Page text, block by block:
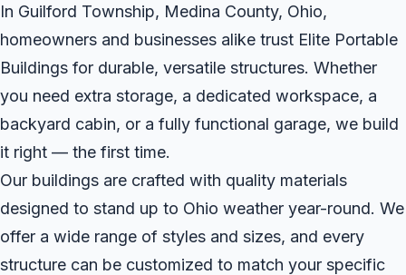
In Guilford Township, Medina County, Ohio,
homeowners and businesses alike trust Elite Portable
Buildings for durable, versatile structures. Whether
you need extra storage, a dedicated workspace, a
backyard cabin, or a fully functional garage, we build
it right — the first time.
Our buildings are crafted with quality materials
designed to stand up to Ohio weather year-round. We
offer a wide range of styles and sizes, and every
structure can be customized to match your specific